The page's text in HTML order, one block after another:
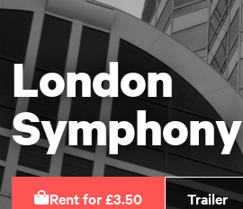
London
Symphony
Rent for £3.50 Trailer